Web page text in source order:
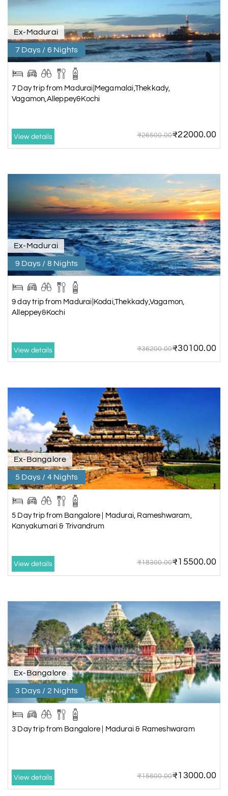
Ex-Madurai
7 Days / 6 Nights
7 Day trip from Madurai|Megamalai,Thekkady,
Vagamon,Alleppey&Kochi
View details ₹26500.00₹22000.00
Ex-Madurai
9 Days / 8 Nights
9 day trip from Madurai|Kodai,Thekkady,Vagamon,
Alleppey&Kochi
View details ₹36200.00₹30100.00
Ex-Bangalore
5 Days / 4 Nights
5 Day trip from Bangalore | Madurai, Rameshwaram,
Kanyakumari & Trivandrum
View details ₹18300.00₹15500.00
Ex-Bangalore
3 Days / 2 Nights
3 Day trip from Bangalore | Madurai & Rameshwaram
View details ₹15600.00₹13000.00